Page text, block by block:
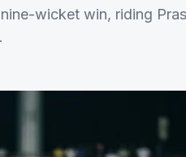
wicket win, riding